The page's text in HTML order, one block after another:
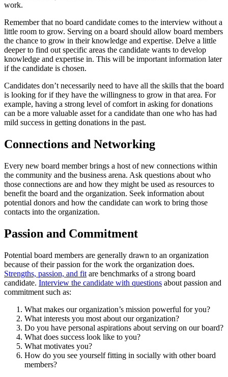
work.
Remember that no board candidate comes to the interview without a
little room to grow. Serving on a board should allow board members
the chance to grow in their knowledge and expertise. Delve a little
deeper to find out specific areas the candidate wants to develop
knowledge and expertise in. This will be important information later
if the candidate is chosen.
Candidates don’t necessarily need to have all the skills that the board
is looking for if they have the willingness to grow in that area. For
example, having a strong level of comfort in asking for donations
can be a more valuable asset for a candidate than one who has had
mild success in getting donations in the past.
Connections and Networking
Every new board member brings a host of new connections within
the community and the business arena. Ask questions about who
those connections are and how they might be used as resources to
benefit the board and the organization. Seek information about
potential donors and how the candidate can work to bring those
contacts into the organization.
Passion and Commitment
Potential board members are generally drawn to an organization
because of their passion for the work the organization does.
Strengths, passion, and fit are benchmarks of a strong board
candidate. Interview the candidate with questions about passion and
commitment such as:
What makes our organization’s mission powerful for you?
What interests you most about our organization?
Do you have personal aspirations about serving on our board?
What does success look like to you?
What motivates you?
How do you see yourself fitting in socially with other board
members?